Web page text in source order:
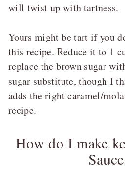
will twist up with tartness.
Yours might be tart if you
this recipe. Reduce it to 1
replace the brown sugar
sugar substitute, though I
adds the right caramel/
recipe.
How do I make